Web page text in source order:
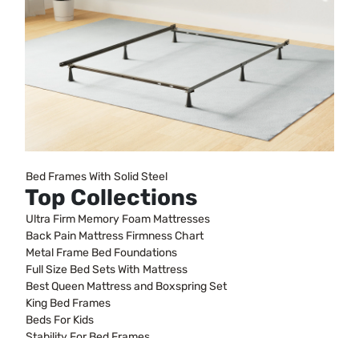
Bed Frames With Solid Steel
Top Collections
Ultra Firm Memory Foam Mattresses
Back Pain Mattress Firmness Chart
Metal Frame Bed Foundations
Full Size Bed Sets With Mattress
Best Queen Mattress and Boxspring Set
King Bed Frames
Beds For Kids